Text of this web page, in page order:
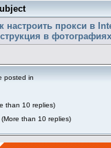
настроить прокси в
в фотографиях
posted in
than 10 replies)
(More than 10 replies)